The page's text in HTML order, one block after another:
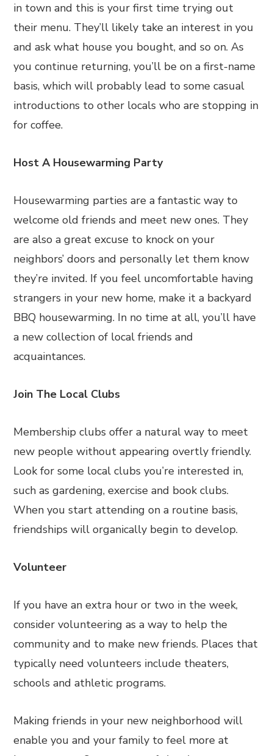
in town and this is your first time trying out
their menu. They’ll likely take an interest in you
and ask what house you bought, and so on. As
you continue returning, you’ll be on a first-name
basis, which will probably lead to some casual
introductions to other locals who are stopping in
for coffee.
Host A Housewarming Party
Housewarming parties are a fantastic way to
welcome old friends and meet new ones. They
are also a great excuse to knock on your
neighbors’ doors and personally let them know
they’re invited. If you feel uncomfortable having
strangers in your new home, make it a backyard
BBQ housewarming. In no time at all, you’ll have
a new collection of local friends and
acquaintances.
Join The Local Clubs
Membership clubs offer a natural way to meet
new people without appearing overtly friendly.
Look for some local clubs you’re interested in,
such as gardening, exercise and book clubs.
When you start attending on a routine basis,
friendships will organically begin to develop.
Volunteer
If you have an extra hour or two in the week,
consider volunteering as a way to help the
community and to make new friends. Places that
typically need volunteers include theaters,
schools and athletic programs.
Making friends in your new neighborhood will
enable you and your family to feel more at